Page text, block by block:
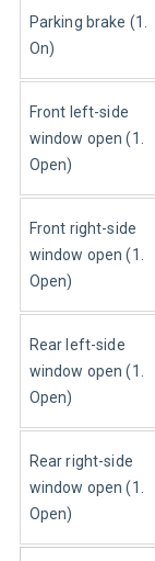
Parking brake (1.
On)
Front left-side
window open (1.
Open)
Front right-side
window open (1.
Open)
Rear left-side
window open (1.
Open)
Rear right-side
window open (1.
Open)